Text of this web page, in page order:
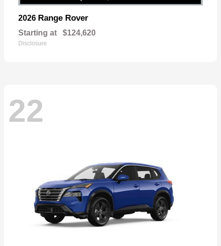
2026 Range Rover
Starting at $124,620
Disclosure
22